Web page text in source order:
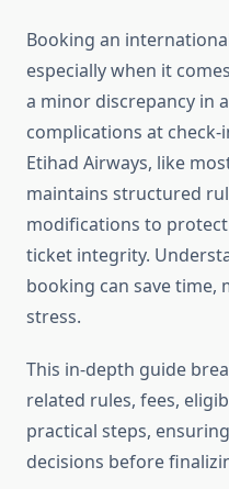
Booking an
especially when it
a minor discrepancy in
complications at
Etihad Airways, like
maintains structured
modifications to
ticket integrity.
booking can save time,
stress.
This in-depth guide
related rules, fees,
practical steps,
decisions before